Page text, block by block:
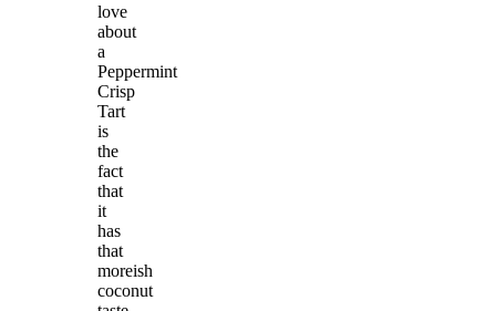
love
about
a
Peppermint
Crisp
Tart
is
the
fact
that
it
has
that
moreish
coconut